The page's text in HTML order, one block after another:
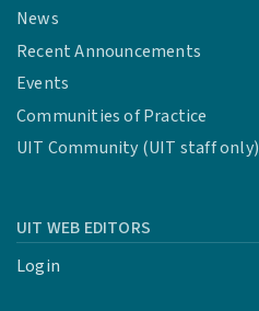
News
Recent Announcements
Events
Communities of Practice
UIT Community (UIT staff only)
UIT WEB EDITORS
Login